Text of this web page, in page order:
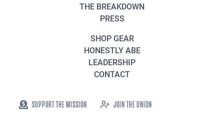
THE BREAKDOWN
PRESS
SHOP GEAR
HONESTLY ABE
LEADERSHIP
CONTACT
SUPPORT THE MISSION JOIN THE UNION